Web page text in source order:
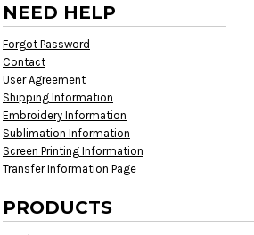
NEED HELP
Forgot Password
Contact
User Agreement
Shipping Information
Embroidery Information
Sublimation Information
Screen Printing Information
Transfer Information Page
PRODUCTS